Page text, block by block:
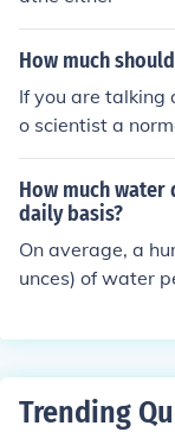
How much
If you are talking
o scientist a
er a day which is
ng wastes a
and Perspiration.
How much water
daily basis?
On average, a
unces) of water
Trending